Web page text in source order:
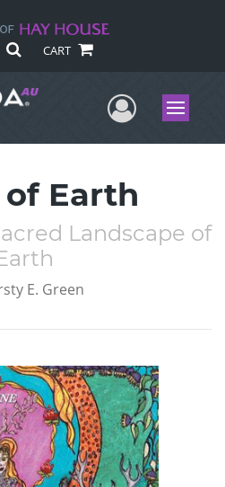
CART
UserMenu
Earth
Landscape of
E. Green